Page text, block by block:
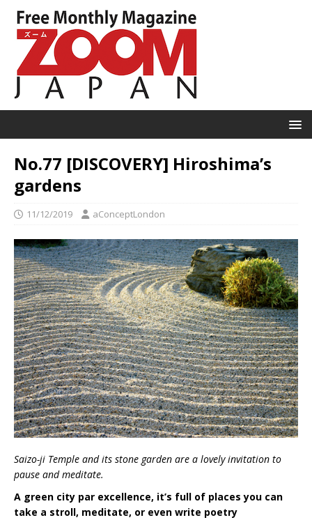
No.77 [DISCOVERY] Hiroshima’s
gardens
11/12/2019 aConceptLondon
Saizo-ji Temple and its stone garden are a lovely invitation to
pause and meditate.
A green city par excellence, it’s full of places you can
take a stroll, meditate, or even write poetry